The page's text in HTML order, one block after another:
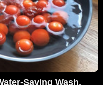
Saving Wash,